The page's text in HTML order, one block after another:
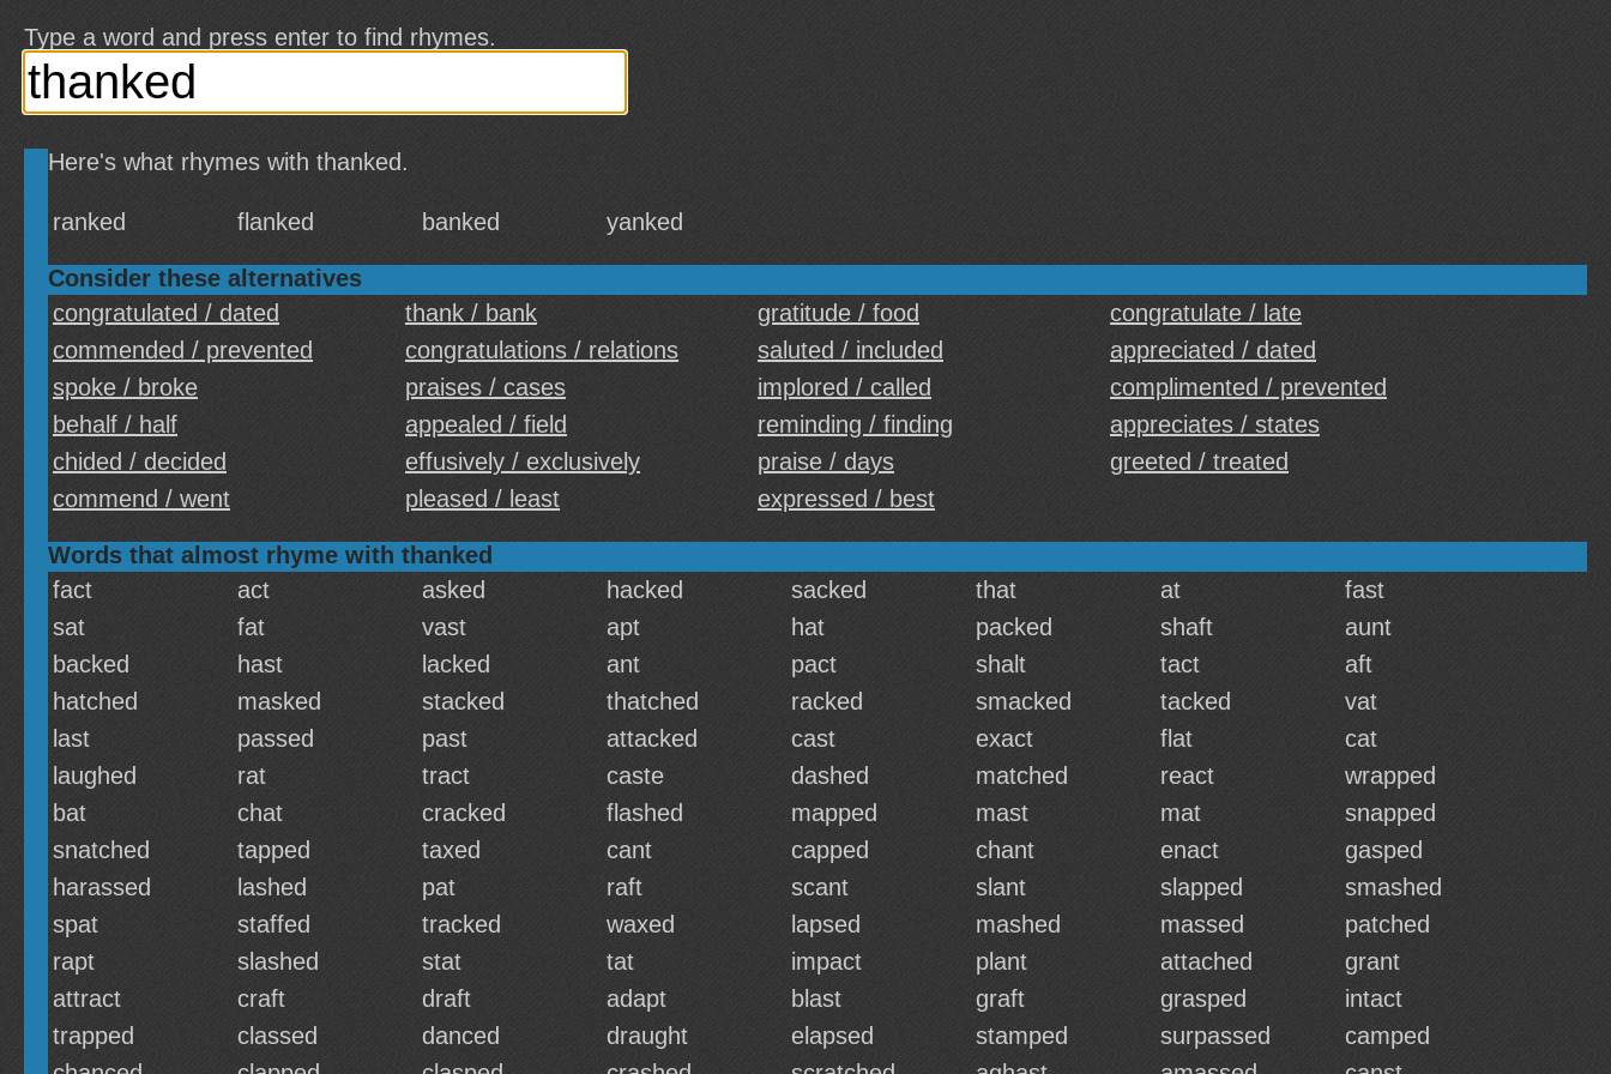
Type a word and press enter to find rhymes.
Here's what rhymes with thanked.
ranked flanked banked yanked
Consider these alternatives
congratulated / dated
thank / bank gratitude / food
congratulate / late
commended / prevented
congratulations / relations saluted / included
appreciated / dated
spoke / broke
praises / cases implored / called
complimented / prevented
behalf / half
appealed / field reminding / finding
appreciates / states
chided / decided
effusively / exclusively praise / days
greeted / treated
commend / went
pleased / least expressed / best
Words that almost rhyme with thanked
fact
act asked hacked sacked that at
fast
sat
fat vast apt hat packed shaft
aunt
backed
hast lacked ant pact shalt tact
aft
hatched
masked stacked thatched racked smacked tacked
vat
last
passed past attacked cast exact flat
cat
laughed
rat tract caste dashed matched react
wrapped
bat
chat cracked flashed mapped mast mat
snapped
snatched
tapped taxed cant capped chant enact
gasped
harassed
lashed pat raft scant slant slapped
smashed
spat
staffed tracked waxed lapsed mashed massed
patched
rapt
slashed stat tat impact plant attached
grant
attract
craft draft adapt blast graft grasped
intact
trapped
classed danced draught elapsed stamped surpassed
camped